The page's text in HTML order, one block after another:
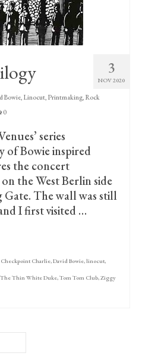
3
NOV 2020
Bowie, Linocut, Printmaking, Rock
0
series
of Bowie inspired
the concert
the West Berlin side
The wall was still
I first visited …
Checkpoint Charlie,David Bowie,linocut,
The Thin White Duke,Tom Tom Club,Ziggy